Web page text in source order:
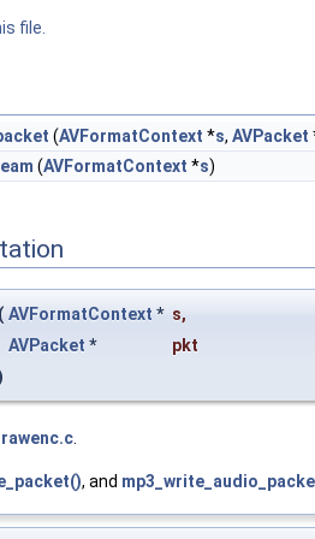
file.
(AVFormatContext *s, AVPacket
(AVFormatContext *s)
( AVFormatContext * s,
AVPacket *
pkt
rawenc.c
, and